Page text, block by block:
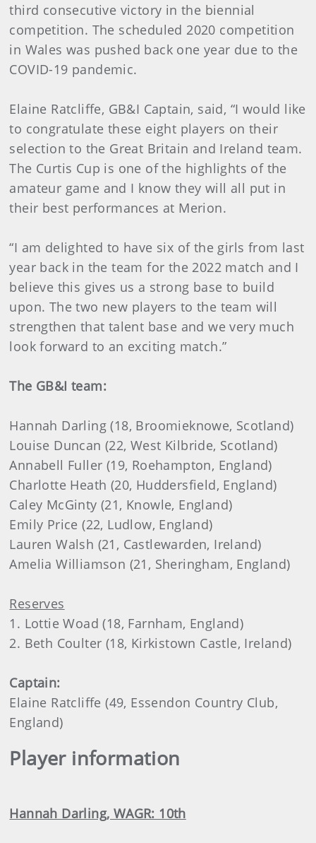
third consecutive victory in the biennial
competition. The scheduled 2020 competition
in Wales was pushed back one year due to the
COVID-19 pandemic.
Elaine Ratcliffe, GB&I Captain, said, “I would like
to congratulate these eight players on their
selection to the Great Britain and Ireland team.
The Curtis Cup is one of the highlights of the
amateur game and I know they will all put in
their best performances at Merion.
“I am delighted to have six of the girls from last
year back in the team for the 2022 match and I
believe this gives us a strong base to build
upon. The two new players to the team will
strengthen that talent base and we very much
look forward to an exciting match.”
The GB&I team:
Hannah Darling (18, Broomieknowe, Scotland)
Louise Duncan (22, West Kilbride, Scotland)
Annabell Fuller (19, Roehampton, England)
Charlotte Heath (20, Huddersfield, England)
Caley McGinty (21, Knowle, England)
Emily Price (22, Ludlow, England)
Lauren Walsh (21, Castlewarden, Ireland)
Amelia Williamson (21, Sheringham, England)
Reserves
1. Lottie Woad (18, Farnham, England)
2. Beth Coulter (18, Kirkistown Castle, Ireland)
Captain:
Elaine Ratcliffe (49, Essendon Country Club,
England)
Player information
Hannah Darling, WAGR: 10th